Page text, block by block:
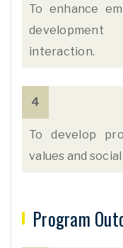
To enhance
development
interaction.
4
To develop
values and
Program